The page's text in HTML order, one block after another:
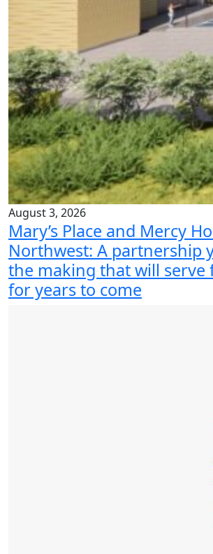
August 3, 2026
Mary’s Place and Mercy
Northwest: A partnership
the making that will serve
for years to come